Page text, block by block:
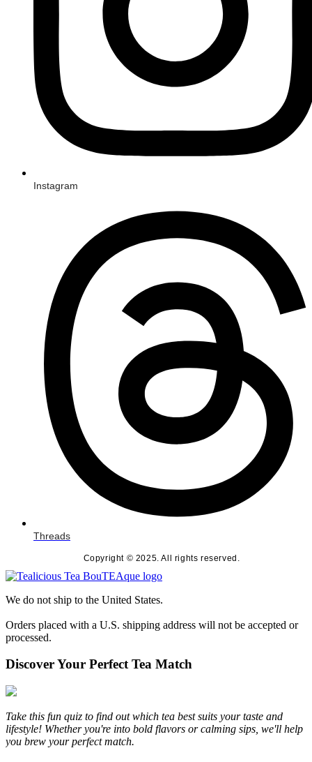
Instagram
Threads
Copyright © 2025. All rights reserved.
We do not ship to the United States.
Orders placed with a U.S. shipping address will not be accepted or
processed.
Discover Your Perfect Tea Match
Take this fun quiz to find out which tea best suits your taste and
lifestyle! Whether you're into bold flavors or calming sips, we'll help
you brew your perfect match.